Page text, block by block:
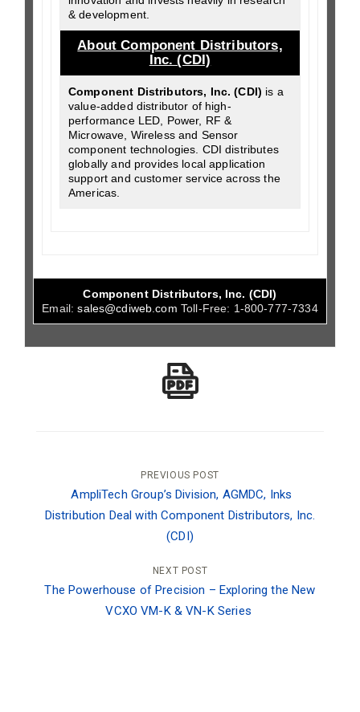
& development.
About Component Distributors,
Inc. (CDI)
Component Distributors, Inc. (CDI) is a
value-added distributor of high-
performance LED, Power, RF &
Microwave, Wireless and Sensor
component technologies. CDI distributes
globally and provides local application
support and customer service across the
Americas.
Component Distributors, Inc. (CDI)
Email:sales@cdiweb.com Toll-Free: 1-800-777-7334
Post
navigation
PREVIOUS POST
AmpliTech Group’s Division, AGMDC, Inks
Distribution Deal with Component Distributors, Inc.
(CDI)
NEXT POST
The Powerhouse of Precision – Exploring the New
VCXO VM-K & VN-K Series